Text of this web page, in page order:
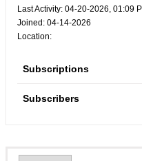
Last Activity: 04-20-2026, 01:09
Joined: 04-14-2026
Location:
Subscriptions
Subscribers